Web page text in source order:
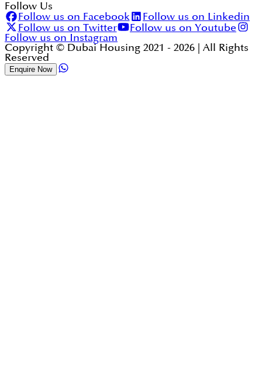
Follow Us
Follow us on Facebook
Follow us on Linkedin
Follow us on Twitter
Follow us on Youtube
Follow us on Instagram
Copyright © Dubai Housing 2021 - 2026 | All Rights
Reserved
Enquire Now